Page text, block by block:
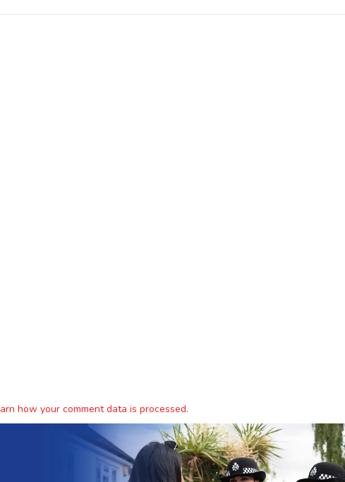
how your comment data is processed.